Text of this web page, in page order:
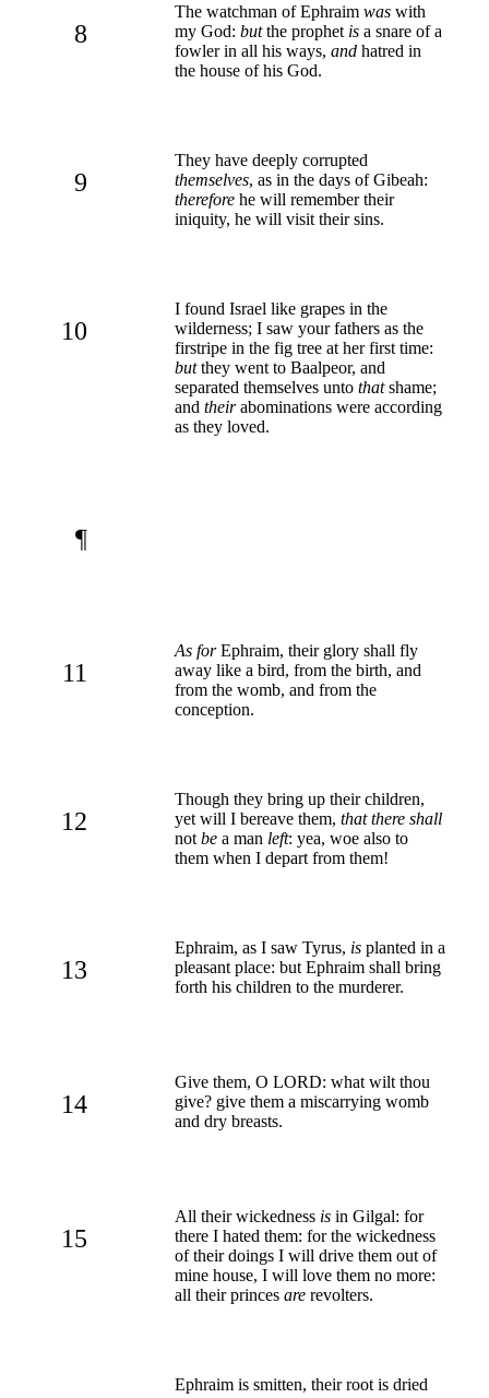
8
The watchman of Ephraim was with
my God: butthe prophet is a snare of a
fowler in all his ways, and hatred in
the house of his God.
9
They have deeply corrupted
themselves, as in the days of Gibeah:
therefore he will remember their
iniquity, he will visit their sins.
10
I found Israel like grapes in the
wilderness; I saw your fathers as the
firstripe in the fig tree at her first time:
butthey went to Baalpeor, and
separated themselves unto thatshame;
and theirabominations were according
as they loved.
¶
11
As forEphraim, their glory shall fly
away like a bird, from the birth, and
from the womb, and from the
conception.
12
Though they bring up their children,
yet will I bereave them, that there shall
not be a man left: yea, woe also to
them when I depart from them!
13
Ephraim, as I saw Tyrus, is planted in a
pleasant place: but Ephraim shall bring
forth his children to the murderer.
14
Give them, O LORD: what wilt thou
give? give them a miscarrying womb
and dry breasts.
15
All their wickedness is in Gilgal: for
there I hated them: for the wickedness
of their doings I will drive them out of
mine house, I will love them no more:
all their princes are revolters.
Ephraim is smitten, their root is dried